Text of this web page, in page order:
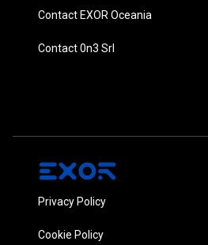
Contact EXOR Oceania
Contact 0n3 Srl
Privacy Policy
Cookie Policy